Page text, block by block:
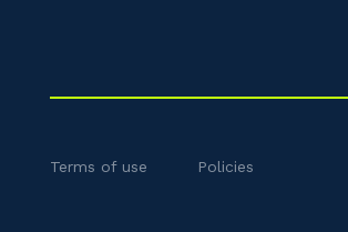
Terms of use Policies